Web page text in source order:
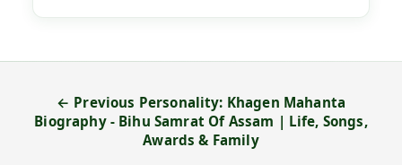
← Previous Personality: Khagen Mahanta
Biography - Bihu Samrat Of Assam | Life, Songs,
Awards & Family